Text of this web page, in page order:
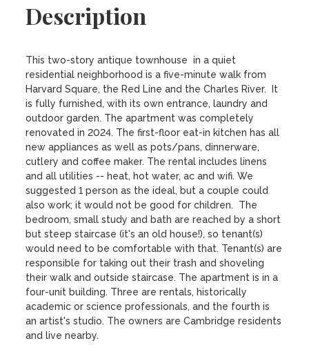
Description
This two-story antique townhouse  in a quiet
residential neighborhood is a five-minute walk from
Harvard Square, the Red Line and the Charles River.  It
is fully furnished, with its own entrance, laundry and
outdoor garden. The apartment was completely
renovated in 2024. The first-floor eat-in kitchen has all
new appliances as well as pots/pans, dinnerware,
cutlery and coffee maker. The rental includes linens
and all utilities -- heat, hot water, ac and wifi. We
suggested 1 person as the ideal, but a couple could
also work; it would not be good for children.  The
bedroom, small study and bath are reached by a short
but steep staircase (it's an old house!), so tenant(s)
would need to be comfortable with that. Tenant(s) are
responsible for taking out their trash and shoveling
their walk and outside staircase. The apartment is in a
four-unit building. Three are rentals, historically
academic or science professionals, and the fourth is
an artist's studio. The owners are Cambridge residents
and live nearby.